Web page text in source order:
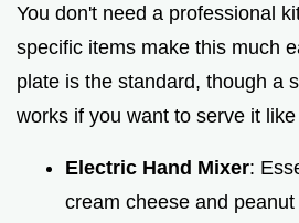
You don't need a professional
specific items make this much
plate is the standard, though a
works if you want to serve it
Electric Hand Mixer:
cream cheese and